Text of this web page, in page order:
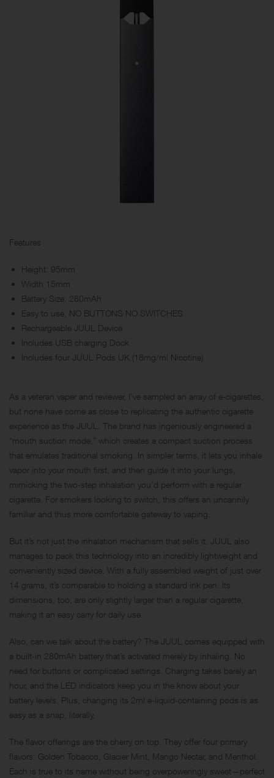
Features
Height: 95mm
Width 15mm
Battery Size: 280mAh
Easy to use, NO BUTTONS NO SWITCHES
Rechargeable JUUL Device
Includes USB charging Dock
Includes four JUUL Pods UK (18mg/ml Nicotine)
As a veteran vaper and reviewer, I’ve sampled an array of e-cigarettes,
but none have come as close to replicating the authentic cigarette
experience as the JUUL. The brand has ingeniously engineered a
“mouth suction mode,” which creates a compact suction process
that emulates traditional smoking. In simpler terms, it lets you inhale
vapor into your mouth first, and then guide it into your lungs,
mimicking the two-step inhalation you’d perform with a regular
cigarette. For smokers looking to switch, this offers an uncannily
familiar and thus more comfortable gateway to vaping.
But it’s not just the inhalation mechanism that sells it. JUUL also
manages to pack this technology into an incredibly lightweight and
conveniently sized device. With a fully assembled weight of just over
14 grams, it’s comparable to holding a standard ink pen. Its
dimensions, too, are only slightly larger than a regular cigarette,
making it an easy carry for daily use.
Also, can we talk about the battery? The JUUL comes equipped with
a built-in 280mAh battery that’s activated merely by inhaling. No
need for buttons or complicated settings. Charging takes barely an
hour, and the LED indicators keep you in the know about your
battery levels. Plus, changing its 2ml e-liquid-containing pods is as
easy as a snap, literally.
The flavor offerings are the cherry on top. They offer four primary
flavors: Golden Tobacco, Glacier Mint, Mango Nectar, and Menthol.
Each is true to its name without being overpoweringly sweet—perfect